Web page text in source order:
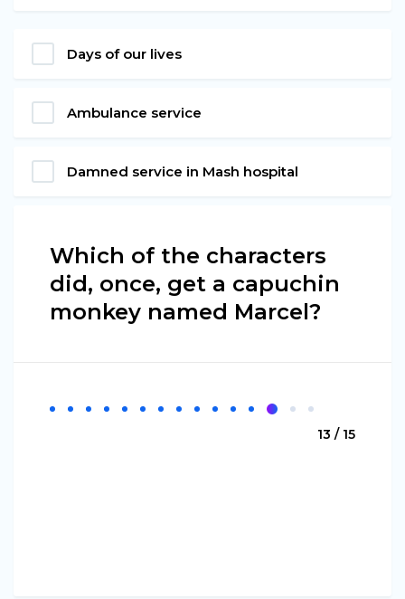
Days of our lives
Ambulance service
Damned service in Mash hospital
Which of the characters
did, once, get a capuchin
monkey named Marcel?
13 / 15